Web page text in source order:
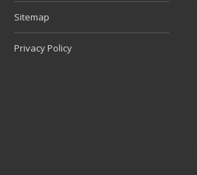
Sitemap
Privacy Policy